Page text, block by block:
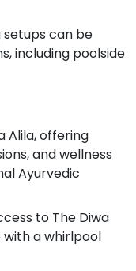
setups can be
including poolside
Alila, offering
and wellness
Ayurvedic
to The Diwa
with a whirlpool